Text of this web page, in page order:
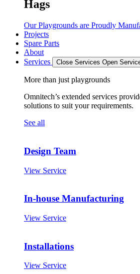
Hags
Our Playgrounds are Proudly
Projects
Spare Parts
About
Services
Close Services Open
More than just playgrounds
Omnitech’s extended services
solutions to suit your requirements.
See all
Design Team
View Service
In-house Manufacturing
View Service
Installations
View Service